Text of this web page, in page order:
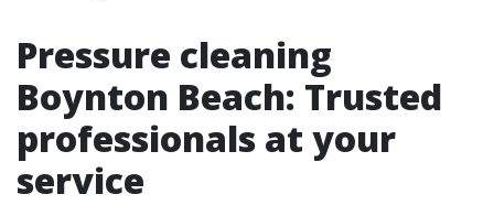
Pressure cleaning
Boynton Beach: Trusted
professionals at your
service